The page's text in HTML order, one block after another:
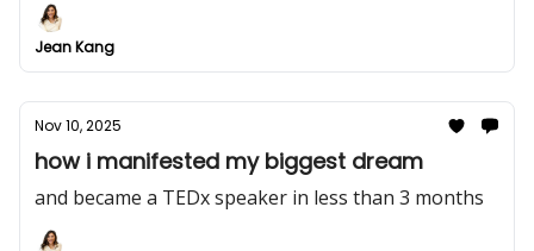
Jean Kang
Nov 10, 2025
how i manifested my biggest dream
and became a TEDx speaker in less than 3 months